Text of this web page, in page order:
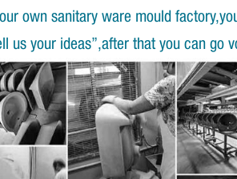
own sanitary ware mould
us your ideas”,after that you can go